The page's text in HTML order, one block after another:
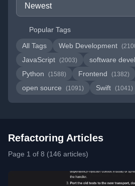
Popular Tags
All Tags
Web Development
JavaScript (2003) software
Python (1588) Frontend (1382)
open source (1091) Swift (1041)
Refactoring Articles
Page 1 of 8 (146 articles)